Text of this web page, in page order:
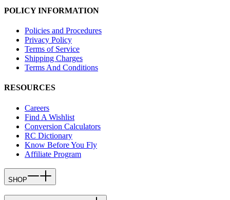
POLICY INFORMATION
Policies and Procedures
Privacy Policy
Terms of Service
Shipping Charges
Terms And Conditions
RESOURCES
Careers
Find A Wishlist
Conversion Calculators
RC Dictionary
Know Before You Fly
Affiliate Program
SHOP